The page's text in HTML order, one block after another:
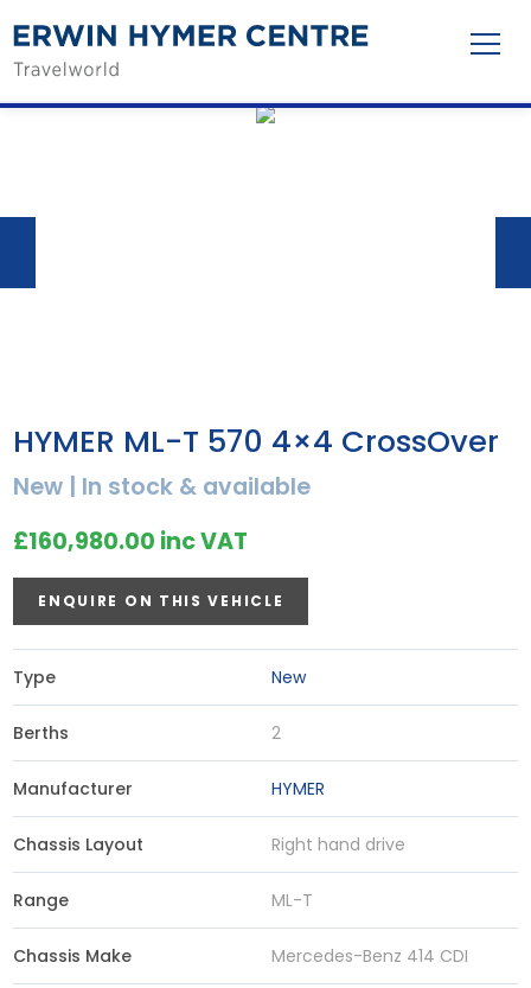
HYMER ML-T 570 4×4 CrossOver
New | In stock & available
£160,980.00 inc VAT
ENQUIRE ON THIS VEHICLE
Type New
Berths 2
Manufacturer HYMER
Chassis Layout Right hand drive
Range ML-T
Chassis Make Mercedes-Benz 414 CDI